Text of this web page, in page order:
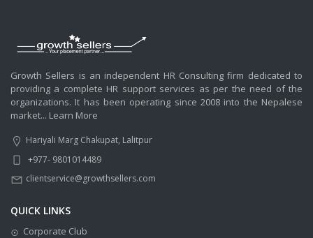
Growth Sellers is an independent HR Consulting firm dedicated to
providing a complete HR support services as per the need of the
organizations. It has been operating since 2008 into the Nepalese
market... Learn More
Hariyali Marg Chakupat, Lalitpur
+977- 9801014489
clientservice@growthsellers.com
QUICK LINKS
Corporate Club